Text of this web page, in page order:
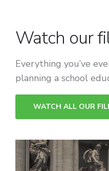
Watch our
Everything you’ve
planning a school
WATCH ALL OUR